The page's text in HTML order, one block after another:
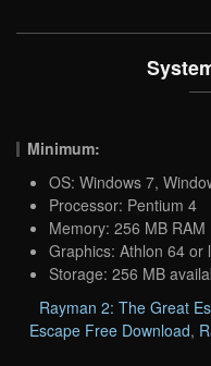
Minimum:
OS: Windows 7,
Processor: Pentium 4
Memory: 256 MB RAM
Graphics: Athlon 64 or
Storage: 256 MB
Rayman 2: The Great
Escape Free Download,